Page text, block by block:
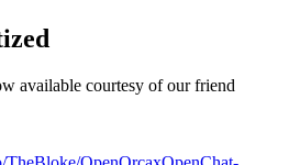
available courtesy of our friend